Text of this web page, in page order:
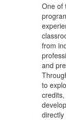
One of
from
and
to